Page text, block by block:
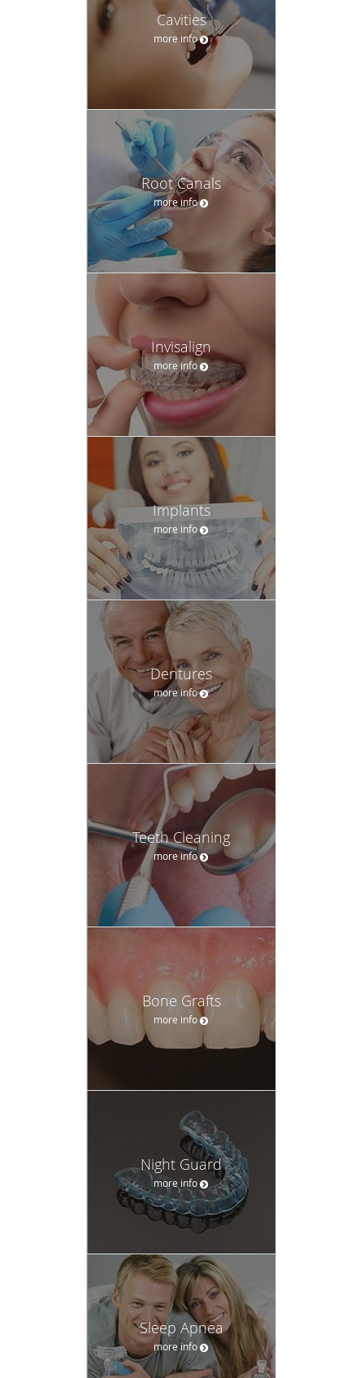
Cavities
more info
Root Canals
more info
Invisalign
more info
Implants
more info
Dentures
more info
Teeth Cleaning
more info
Bone Grafts
more info
Night Guard
more info
Sleep Apnea
more info